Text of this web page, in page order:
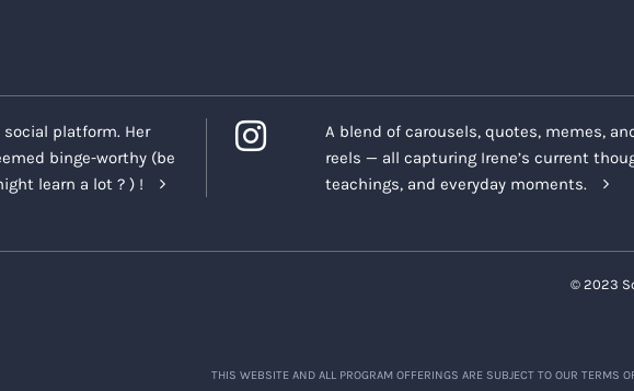
social platform. Her
binge-worthy (be
learn a lot ? ) !
A blend of carousels, quotes, memes,
reels — all capturing Irene’s current
teachings, and everyday moments.
© 2023
THIS WEBSITE AND ALL PROGRAM OFFERINGS ARE SUBJECT TO OUR TERMS